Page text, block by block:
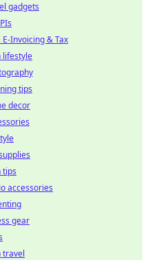
gadgets
E-Invoicing & Tax
lifestyle
tips
decor
tips
accessories
gear
travel